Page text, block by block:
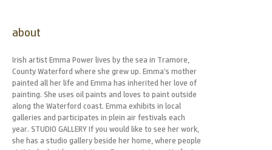
about
Irish artist Emma Power lives by the sea in Tramore,
County Waterford where she grew up. Emma’s mother
painted all her life and Emma has inherited her love of
painting. She uses oil paints and loves to paint outside
along the Waterford coast. Emma exhibits in local
galleries and participates in plein air festivals each
year. STUDIO GALLERY If you would like to see her work,
she has a studio gallery beside her home, where people